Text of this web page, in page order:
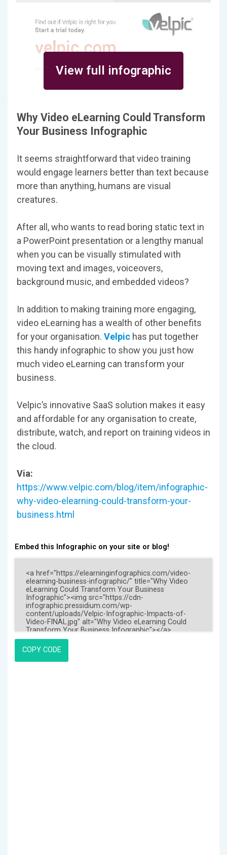
View full infographic
Why Video eLearning Could Transform
Your Business Infographic
It seems straightforward that video training
would engage learners better than text because
more than anything, humans are visual
creatures.
After all, who wants to read boring static text in
a PowerPoint presentation or a lengthy manual
when you can be visually stimulated with
moving text and images, voiceovers,
background music, and embedded videos?
In addition to making training more engaging,
video eLearning has a wealth of other benefits
for your organisation. Velpic has put together
this handy infographic to show you just how
much video eLearning can transform your
business.
Velpic’s innovative SaaS solution makes it easy
and affordable for any organisation to create,
distribute, watch, and report on training videos in
the cloud.
Via:
https://www.velpic.com/blog/item/infographic-
why-video-elearning-could-transform-your-
business.html
Embed this Infographic on your site or blog!
COPY CODE